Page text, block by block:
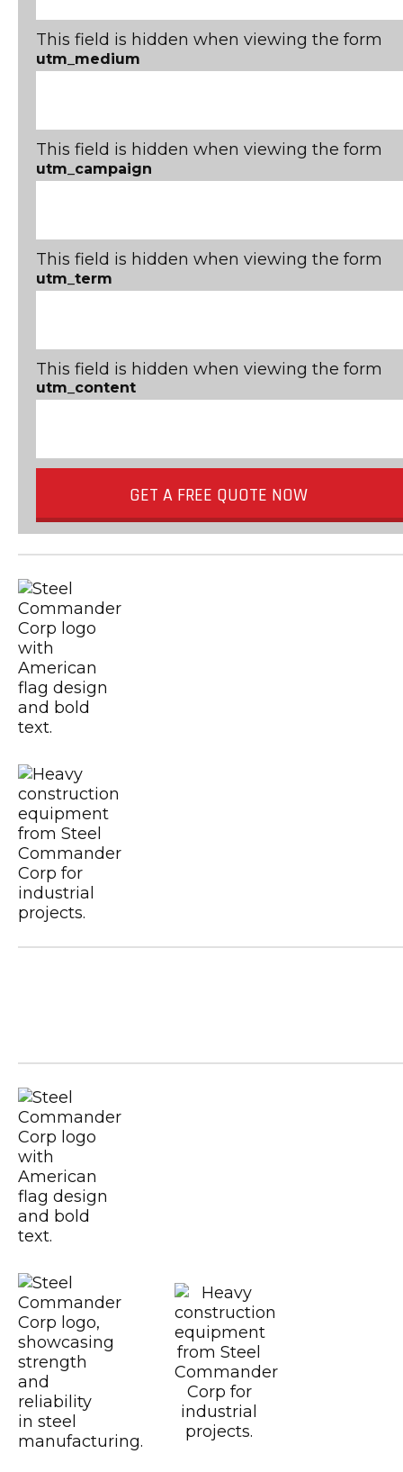
This field is hidden when viewing the form
utm_medium
This field is hidden when viewing the form
utm_campaign
This field is hidden when viewing the form
utm_term
This field is hidden when viewing the form
utm_content
GET A FREE QUOTE NOW